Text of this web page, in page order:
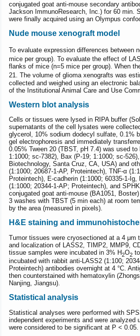
conjugated goat anti-mouse secondary
Jackson ImmunoResearch, Inc.) for 60 min.
were finally acquired using an Olympus
Nude mouse xenograft model
To evaluate expression differences between
mice per group). To evaluate the effect of
flanks of mice (n=5 mice per group). When
21. The volume of glioma xenografts was
collected and weighed using an electronic
of the Institutional Animal Care and Use
Western blot analysis
Cells or tissues were lysed in RIPA buffer
supernatants of the cell lysates were
glycerol, 10% sodium dodecyl sulfate, 0.1%
gel electrophoresis and immediately
0.05% Tween 20 (TBST, pH 7.4) was used
1:1000; sc-7382), Bax (P-19; 1:1000; sc-
Biotechnology, Santa Cruz, CA, USA) and
(1:1000; 20687-1-AP, Proteintech), TNF-α
Proteintech), E-cadherin (1:1000; 60335-1-
(1:1000; 20344-1-AP; Proteintech), and
conjugated goat anti-mouse (BA1051,
3 washes with TBST (5 min each) at room
by the area (measured in pixels).
H&E staining and
Tumor tissues were cryosectioned at a 4
and localization of LASS2, TIMP2, MMP9,
tissue samples were incubated in 3% H2O2
incubated with rabbit anti-LASS2 (1:100;
Proteintech) antibodies overnight at 4 °C.
then counterstained with hematoxylin
Nanjing, Jiangsu).
Statistical analysis
Statistical analyses were performed with
independent experiments and were
were considered to be significant at P < 0.05.